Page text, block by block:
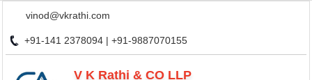
vinod@vkrathi.com
+91-141 2378094 | +91-9887070155
V K Rathi & CO LLP